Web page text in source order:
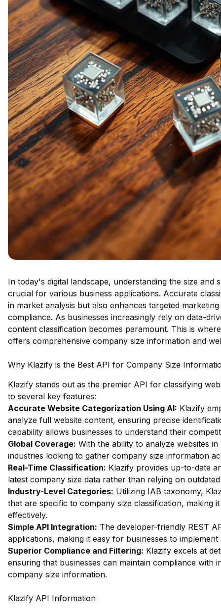
In today's digital landscape, understanding the size
crucial for various business applications. Accurate
in market analysis but also enhances targeted
compliance. As businesses increasingly rely on data-
content classification becomes paramount. This is
offers comprehensive company size information and
Why Klazify is the Best API for Company Size
Klazify stands out as the premier API for classifying
to several key features:
Accurate Website Categorization Using AI: Klazify
analyze full website content, ensuring precise
capability allows businesses to understand their
Global Coverage: With the ability to analyze websites
industries looking to gather company size information
Real-Time Classification: Klazify provides up-to-date
latest company size data rather than relying on outdated
Industry-Level Categories: Utilizing IAB taxonomy,
that are specific to company size classification, making
effectively.
Simple API Integration: The developer-friendly REST
applications, making it easy for businesses to
Superior Compliance and Filtering: Klazify excels at
ensuring that businesses can maintain compliance with
company size information.
Klazify API Information